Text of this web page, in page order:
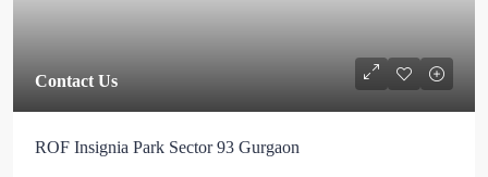
Contact Us
ROF Insignia Park Sector 93 Gurgaon